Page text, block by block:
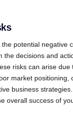
potential negative
the decisions and
risks can arise due
market positioning,
business
overall success of